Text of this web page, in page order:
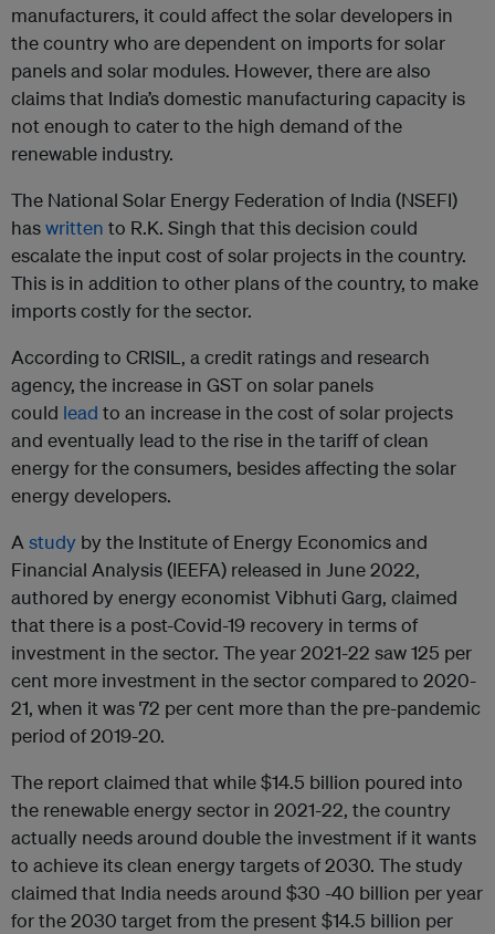
manufacturers, it could affect the solar developers in
the country who are dependent on imports for solar
panels and solar modules. However, there are also
claims that India’s domestic manufacturing capacity is
not enough to cater to the high demand of the
renewable industry.
The National Solar Energy Federation of India (NSEFI)
haswritten to R.K. Singh that this decision could
escalate the input cost of solar projects in the country.
This is in addition to other plans of the country, to make
imports costly for the sector.
According to CRISIL, a credit ratings and research
agency, the increase in GST on solar panels
could lead to an increase in the cost of solar projects
and eventually lead to the rise in the tariff of clean
energy for the consumers, besides affecting the solar
energy developers.
Astudy by the Institute of Energy Economics and
Financial Analysis (IEEFA) released in June 2022,
authored by energy economist Vibhuti Garg, claimed
that there is a post-Covid-19 recovery in terms of
investment in the sector. The year 2021-22 saw 125 per
cent more investment in the sector compared to 2020-
21, when it was 72 per cent more than the pre-pandemic
period of 2019-20.
The report claimed that while $14.5 billion poured into
the renewable energy sector in 2021-22, the country
actually needs around double the investment if it wants
to achieve its clean energy targets of 2030. The study
claimed that India needs around $30 -40 billion per year
for the 2030 target from the present $14.5 billion per